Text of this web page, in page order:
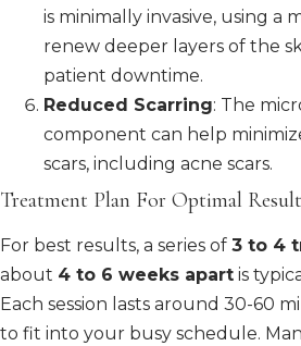
is minimally invasive, using a
renew deeper layers of the
patient downtime.
Reduced Scarring: The
component can help
scars, including acne scars.
Treatment Plan For Optimal
For best results, a series of 3 to 4
about 4 to 6 weeks apart is
Each session lasts around 30-60
to fit into your busy schedule.